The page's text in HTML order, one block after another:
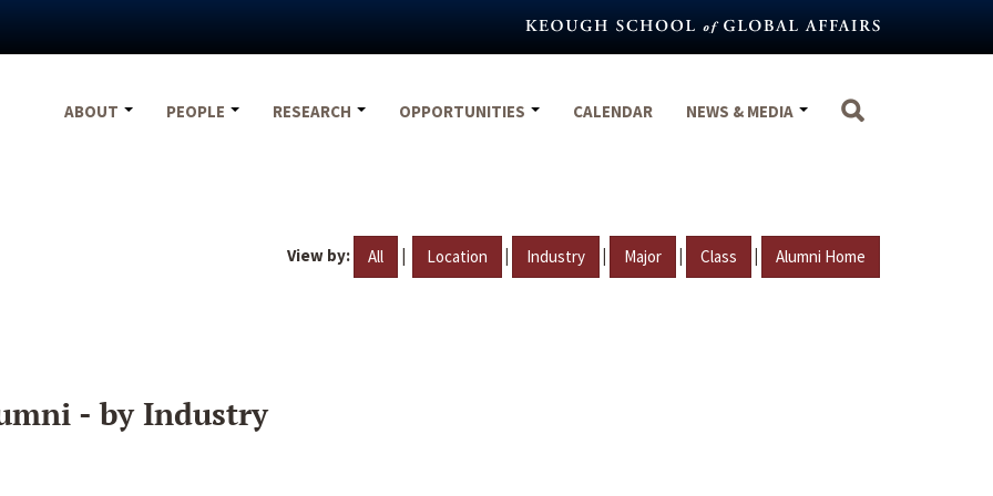
ABOUT
PEOPLE RESEARCH OPPORTUNITIES CALENDAR NEWS & MEDIA
View by: All | Location | Industry | Major | Class | Alumni Home
- by Industry